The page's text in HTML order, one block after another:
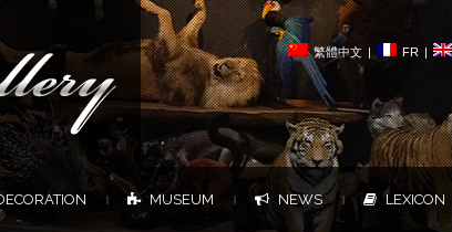
繁體中文 | FR |
MUSEUM NEWS LEXICON